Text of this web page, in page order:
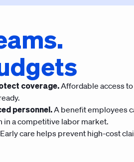
coverage.Affordable access to
personnel.A benefit employees
a competitive labor market.
Early care helps prevent high-cost